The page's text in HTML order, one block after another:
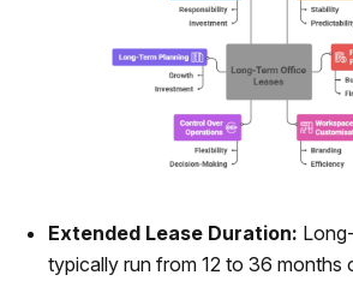
Extended Lease Duration:
typically run from 12 to 36 months